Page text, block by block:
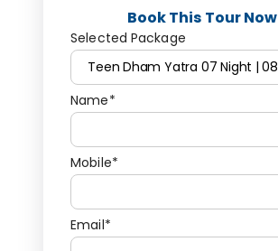
Book This Tour Now
Selected Package
Name*
Mobile*
Email*